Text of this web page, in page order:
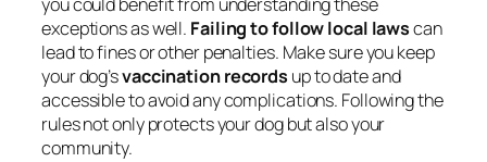
exceptions as well. Failing to follow local lawscan
lead to fines or other penalties. Make sure you keep
your dog’svaccination records up to date and
accessible to avoid any complications. Following the
rules not only protects your dog but also your
community.